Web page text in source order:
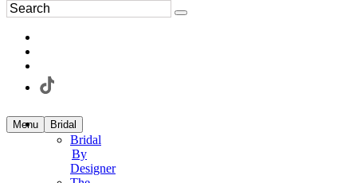
Menu Bridal
Bridal
By
Designer